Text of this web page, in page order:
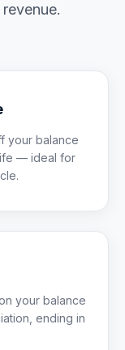
your balance
— ideal for
your balance
ending in